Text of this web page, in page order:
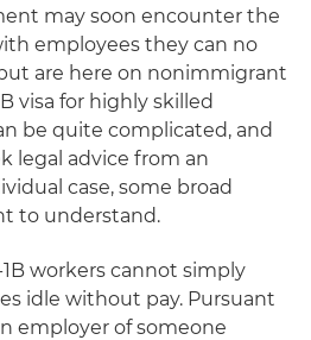
may soon encounter the
employees they can no
are here on nonimmigrant
visa for highly skilled
be quite complicated, and
legal advice from an
case, some broad
to understand.
workers cannot simply
idle without pay. Pursuant
employer of someone